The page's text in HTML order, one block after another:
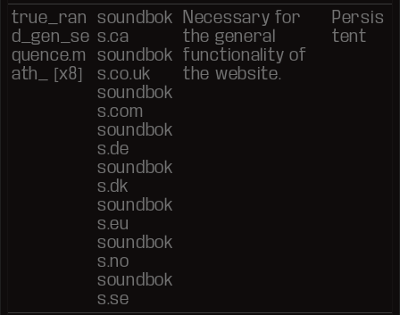
true_ran
d_gen_se
quence.m
ath_ [x8]
soundbok
s.ca
soundbok
s.co.uk
soundbok
s.com
soundbok
s.de
soundbok
s.dk
soundbok
s.eu
soundbok
s.no
soundbok
s.se
Necessary for
the general
functionality of
the website.
Persis
tent